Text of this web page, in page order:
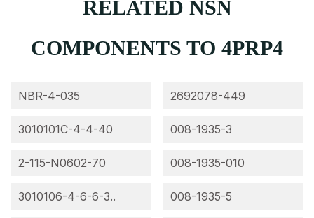
RELATED NSN
COMPONENTS TO 4PRP4
NBR-4-035
3010101C-4-4-40
2-115-N0602-70
3010106-4-6-6-3..
2692078-449
008-1935-3
008-1935-010
008-1935-5